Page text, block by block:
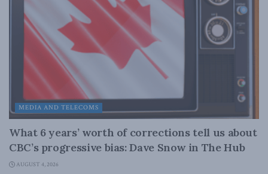
MEDIA AND TELECOMS
What 6 years’ worth of corrections tell us about
CBC’s progressive bias: Dave Snow in The Hub
AUGUST 4, 2026